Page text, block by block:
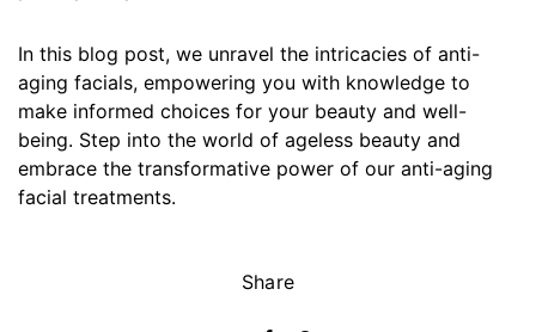
In this blog post, we unravel the intricacies of anti-
aging facials, empowering you with knowledge to
make informed choices for your beauty and well-
being. Step into the world of ageless beauty and
embrace the transformative power of our anti-aging
facial treatments.
Share